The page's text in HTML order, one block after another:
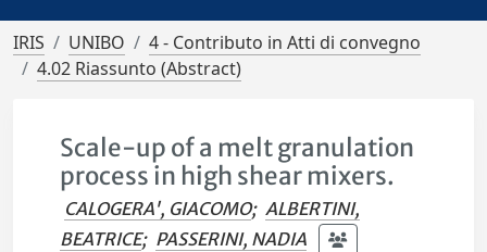
IRIS UNIBO
4 - Contributo in Atti di convegno
4.02 Riassunto (Abstract)
Scale-up of a melt granulation
process in high shear mixers.
CALOGERA', GIACOMO; ALBERTINI,
BEATRICE; PASSERINI, NADIA